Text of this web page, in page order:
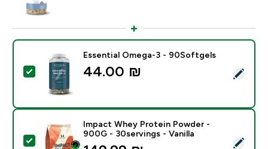
Select this product - Essential Omega-3 - 90Softgels
Essential Omega-3 - 90Softgels
44.00 ₪‎
Select this product - Impact Whey Protein Powder -
Impact Whey Protein Powder -
900G - 30servings - Vanilla